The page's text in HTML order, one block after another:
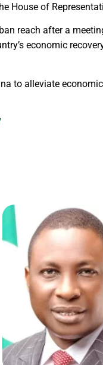
House of
reach after a
economic
to alleviate